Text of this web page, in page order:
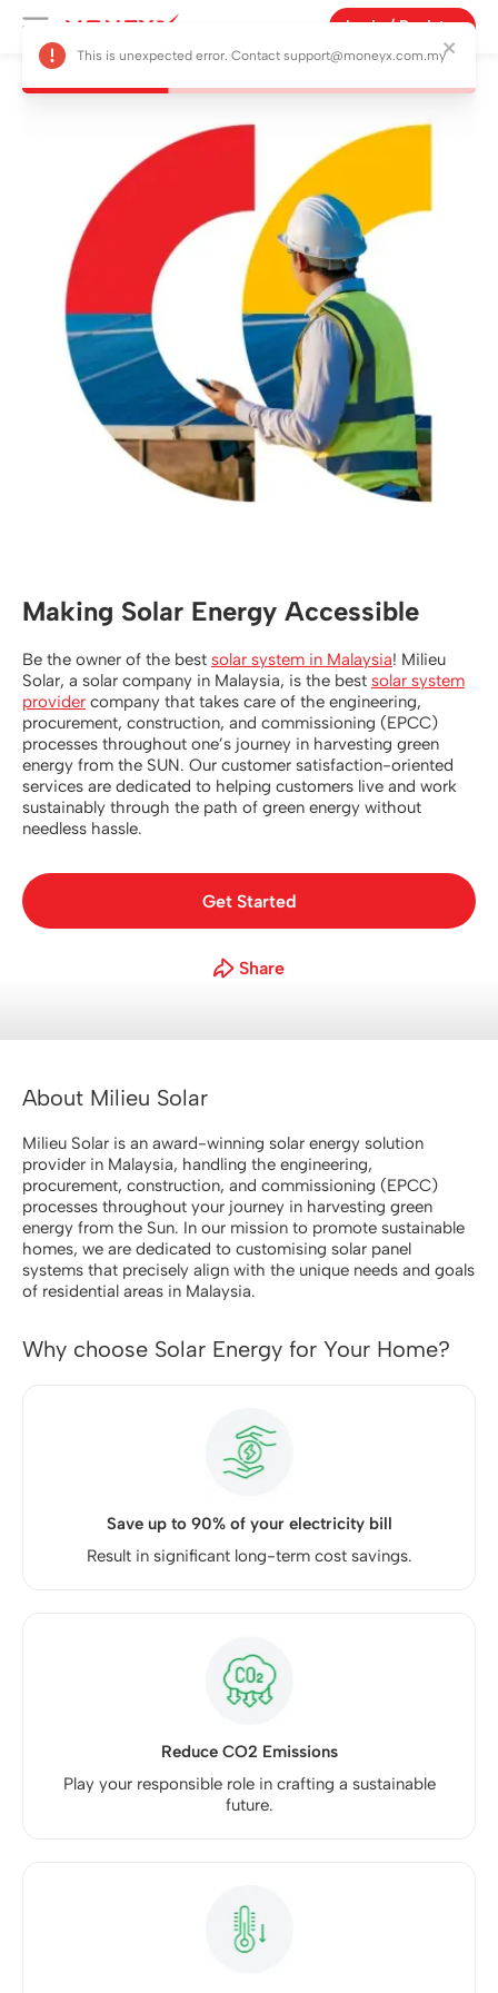
This is unexpected error. Contact support@moneyx.com.my
Login / Register
Products
Features
About Us
Vouchers
Making Solar Energy Accessible
Be the owner of the best solar system in Malaysia! Milieu
Solar, a solar company in Malaysia, is the best solar system
provider company that takes care of the engineering,
procurement, construction, and commissioning (EPCC)
processes throughout one’s journey in harvesting green
energy from the SUN. Our customer satisfaction-oriented
services are dedicated to helping customers live and work
sustainably through the path of green energy without
needless hassle.
Get Started
Share
About Milieu Solar
Milieu Solar is an award-winning solar energy solution
provider in Malaysia, handling the engineering,
procurement, construction, and commissioning (EPCC)
processes throughout your journey in harvesting green
energy from the Sun. In our mission to promote sustainable
homes, we are dedicated to customising solar panel
systems that precisely align with the unique needs and goals
of residential areas in Malaysia.
Why choose Solar Energy for Your Home?
Save up to 90% of your electricity bill
Result in significant long-term cost savings.
Reduce CO2 Emissions
Play your responsible role in crafting a sustainable
future.